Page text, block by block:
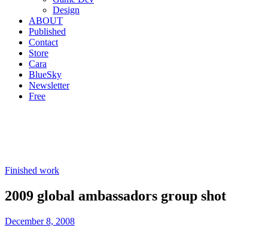
Game Dev
Design
Design
ABOUT
Published
Contact
Store
Cara
BlueSky
Newsletter
Free
Finished work
2009 global ambassadors group shot
December 8, 2008